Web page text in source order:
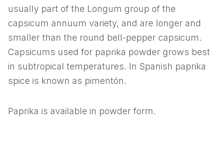
Fenugreek
Garlic
Ginger
Mace
usually part of the Longum group of the
capsicum annuum variety, and are longer and
smaller than the round bell-pepper capsicum.
Capsicums used for paprika powder grows best
in subtropical temperatures. In Spanish paprika
spice is known as pimentón.
Paprika is available in powder form.